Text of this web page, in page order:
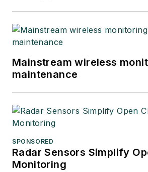
Mainstream wireless
maintenance
SPONSORED
Radar Sensors Simplify
Monitoring